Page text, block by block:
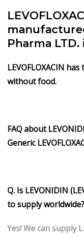
Pharma LTD.
LEVOFLOXACIN
without food.
FAQ about
Generic
Q. Is LEVONIDIN
to supply worldwide?
Yes! We can supply